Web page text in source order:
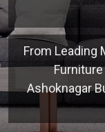
From Leading
Ashoknagar